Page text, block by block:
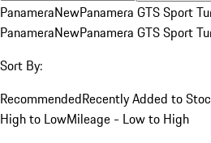
PanameraNewPanamera GTS Sport
PanameraNewPanamera GTS Sport
Sort By:
RecommendedRecently Added to
High to LowMileage - Low to High